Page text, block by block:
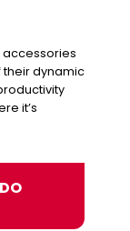
their dynamic
it’s